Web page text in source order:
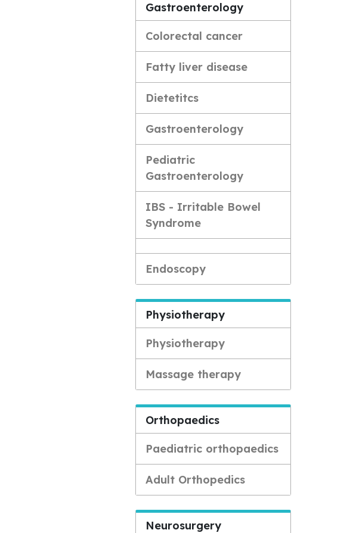
Gastroenterology
Colorectal cancer
Fatty liver disease
Dietetitcs
Gastroenterology
Pediatric
Gastroenterology
IBS - Irritable Bowel
Syndrome
Endoscopy
Physiotherapy
Physiotherapy
Massage therapy
Orthopaedics
Paediatric orthopaedics
Adult Orthopedics
Neurosurgery